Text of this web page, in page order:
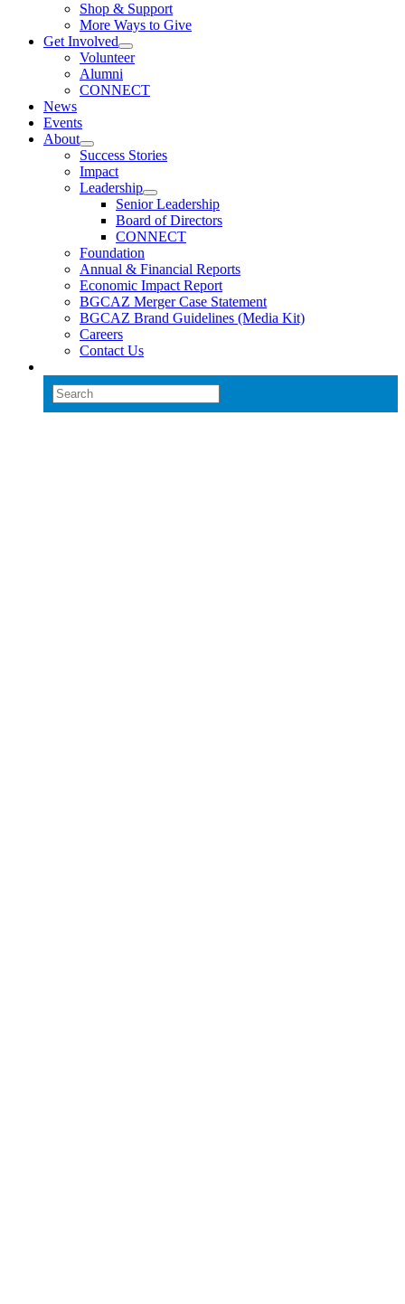
Shop & Support
More Ways to Give
Get Involved
Volunteer
Alumni
CONNECT
News
Events
About
Success Stories
Impact
Leadership
Senior Leadership
Board of Directors
CONNECT
Foundation
Annual & Financial Reports
Economic Impact Report
BGCAZ Merger Case Statement
BGCAZ Brand Guidelines (Media Kit)
Careers
Contact Us